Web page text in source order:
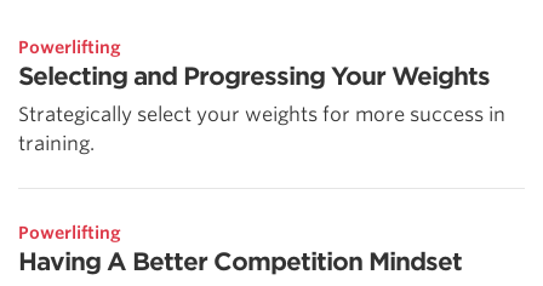
Powerlifting
Selecting and Progressing Your Weights
Strategically select your weights for more success in
training.
Powerlifting
Having A Better Competition Mindset